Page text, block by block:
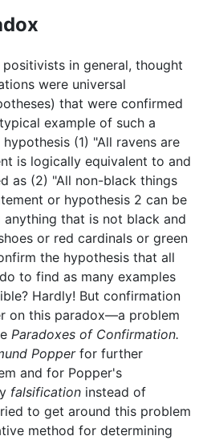
in general, thought
were universal
that were confirmed
example of such a
(1) "All ravens are
is logically equivalent to and
as (2) "All non-black things
or hypothesis 2 can be
that is not black and
or red cardinals or green
the hypothesis that all
to find as many examples
Hardly! But confirmation
on this paradox—a problem
Paradoxes of Confirmation.
Popperfor further
and for Popper's
falsification instead of
to get around this problem
method for determining